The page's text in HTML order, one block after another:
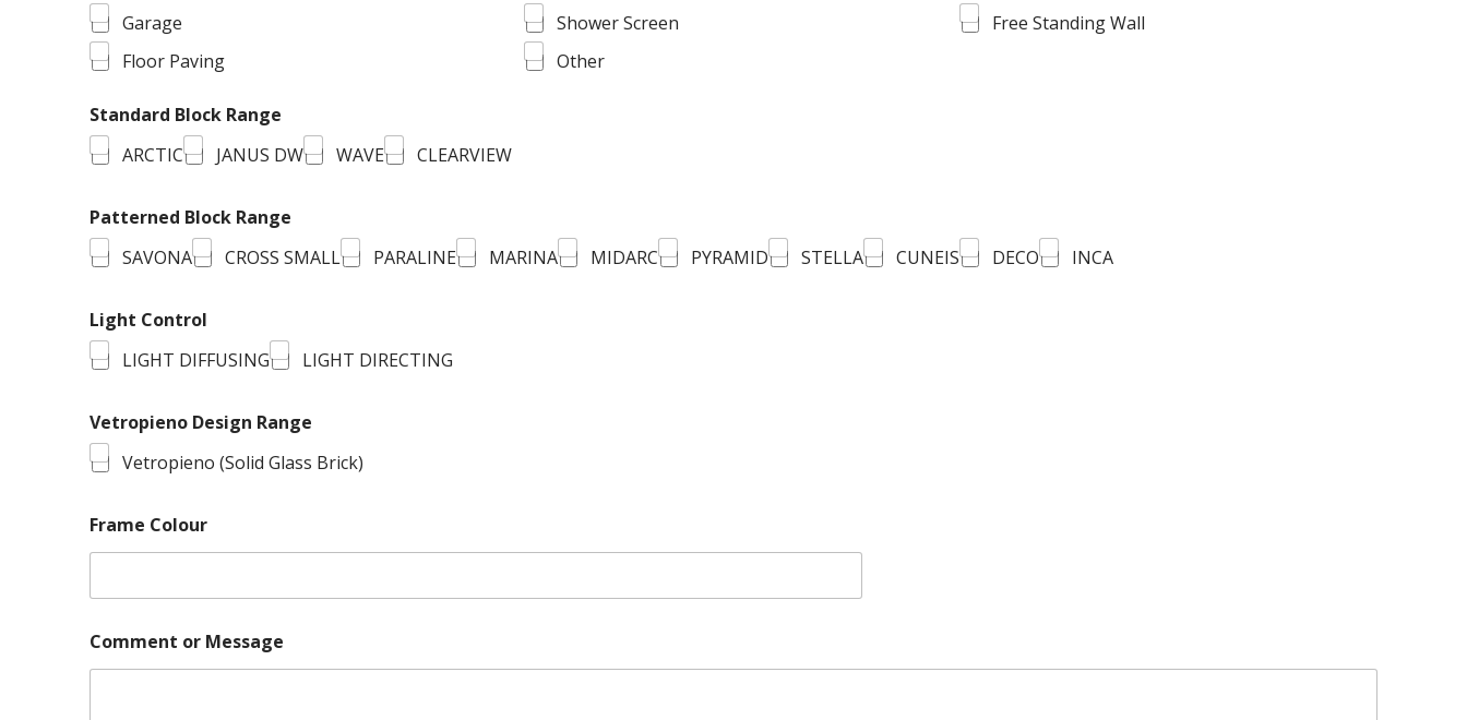
Garage
Shower Screen
Free Standing Wall
Floor Paving
Other
Standard Block Range
ARCTIC
JANUS DW WAVE CLEARVIEW
Patterned Block Range
SAVONA
CROSS SMALL PARALINE MARINA MIDARC PYRAMID STELLA CUNEIS DECO INCA
Light Control
LIGHT DIFFUSING
LIGHT DIRECTING
Vetropieno Design Range
Vetropieno (Solid Glass Brick)
Frame Colour
Comment or Message